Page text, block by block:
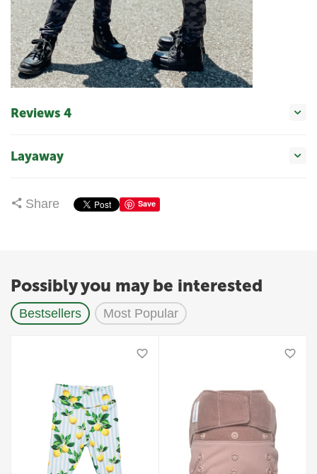
Reviews 4
Layaway
Share Save
Possibly you may be interested
Bestsellers Most Popular